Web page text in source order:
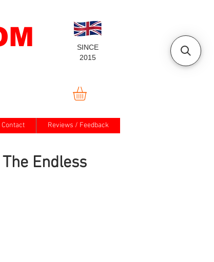
SINCE
2015
Contact Reviews / Feedback
Endless